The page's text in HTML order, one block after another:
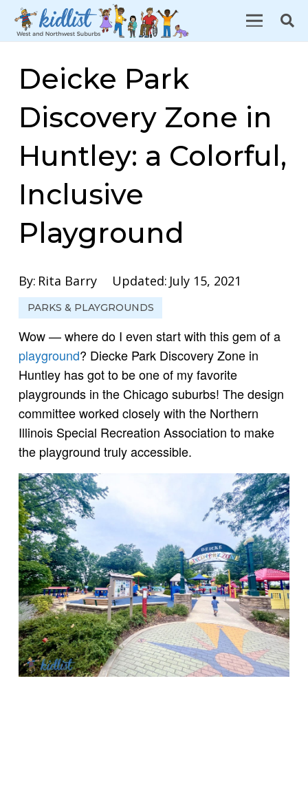
Deicke Park
Discovery Zone in
Huntley: a Colorful,
Inclusive
Playground
By: Rita Barry Updated: July 15, 2021
PARKS & PLAYGROUNDS
Wow — where do I even start with this gem of a
playground? Diecke Park Discovery Zone in
Huntley has got to be one of my favorite
playgrounds in the Chicago suburbs! The design
committee worked closely with the Northern
Illinois Special Recreation Association to make
the playground truly accessible.